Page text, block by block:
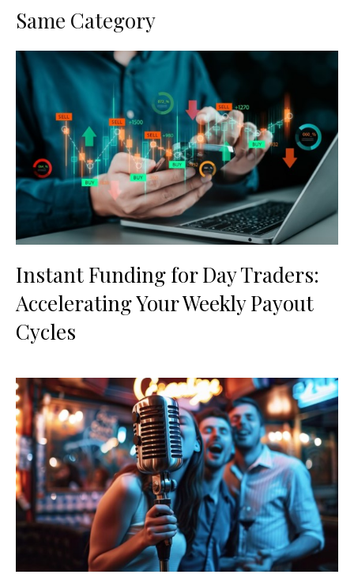
Same Category
Instant Funding for Day Traders:
Accelerating Your Weekly Payout
Cycles